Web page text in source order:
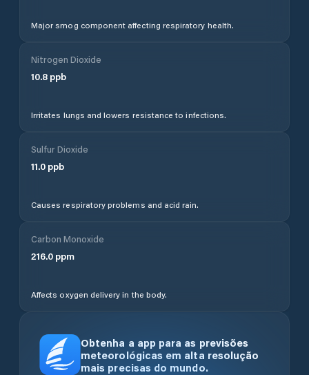
Major smog component affecting respiratory health.
Nitrogen Dioxide
10.8 ppb
Irritates lungs and lowers resistance to infections.
Sulfur Dioxide
11.0 ppb
Causes respiratory problems and acid rain.
Carbon Monoxide
216.0 ppm
Affects oxygen delivery in the body.
Obtenha a app para as previsões
meteorológicas em alta resolução
mais precisas do mundo.